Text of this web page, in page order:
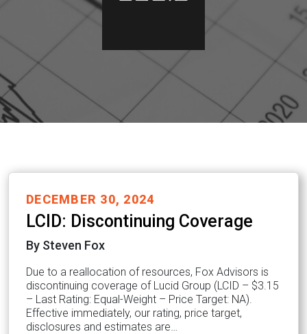
DECEMBER 30, 2024
LCID: Discontinuing Coverage
By Steven Fox
Due to a reallocation of resources, Fox Advisors is
discontinuing coverage of Lucid Group (LCID – $3.15
– Last Rating: Equal-Weight – Price Target: NA).
Effective immediately, our rating, price target,
disclosures and estimates are…